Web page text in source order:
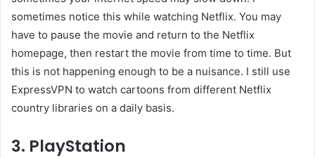
sometimes notice this while watching Netflix. You may
have to pause the movie and return to the Netflix
homepage, then restart the movie from time to time. But
this is not happening enough to be a nuisance. I still use
ExpressVPN to watch cartoons from different Netflix
country libraries on a daily basis.
3. PlayStation